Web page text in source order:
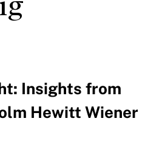
Insights from
Hewitt Wiener